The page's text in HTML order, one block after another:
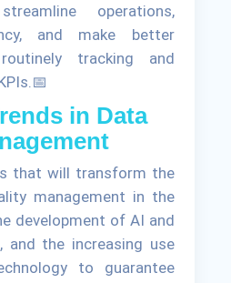
operations,
and make better
tracking and
in Data
that will transform the
management in the
development of AI and
and the increasing use
to guarantee